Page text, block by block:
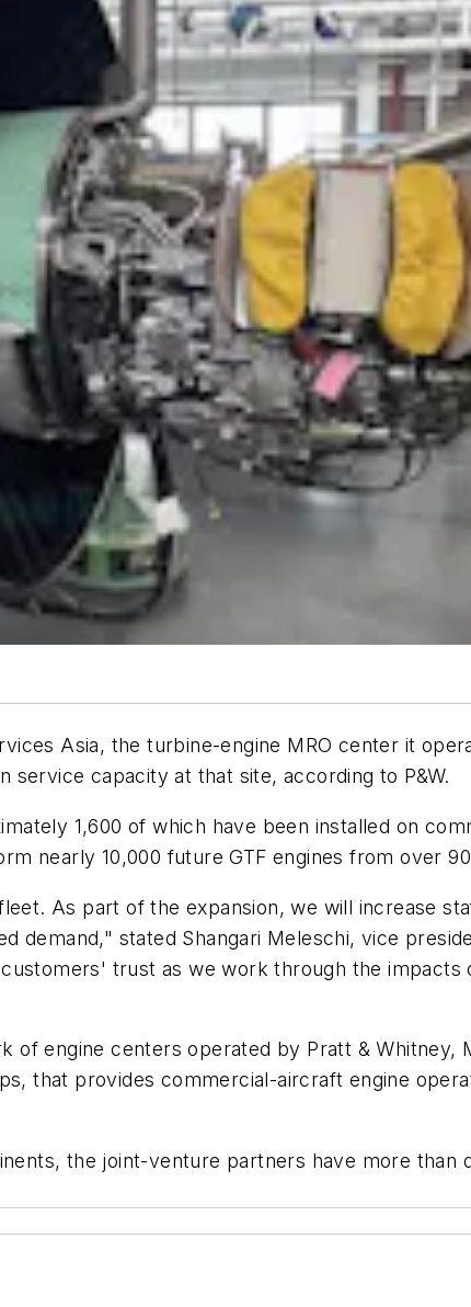
Asia, the turbine-engine MRO center it
capacity at that site, according to P&W.
1,600 of which have been installed on
nearly 10,000 future GTF engines from over
As part of the expansion, we will increase
demand," stated Shangari Meleschi, vice
trust as we work through the impacts
of engine centers operated by Pratt & Whitney,
that provides commercial-aircraft engine
the joint-venture partners have more than